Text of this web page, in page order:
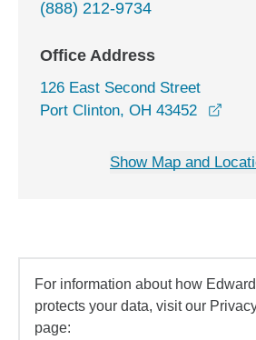
(888) 212-9734
Office Address
126 East Second Street
Port Clinton, OH 43452
Show Map and
For information about how
protects your data, visit our
page: